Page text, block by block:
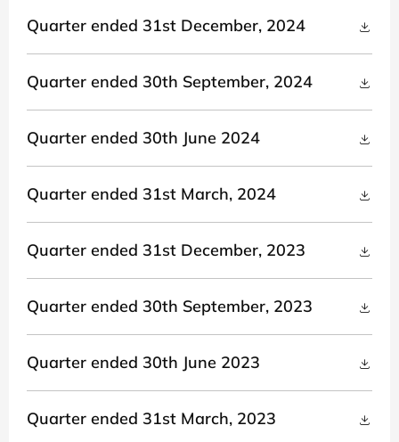
Quarter ended 31st December, 2024
Quarter ended 30th September, 2024
Quarter ended 30th June 2024
Quarter ended 31st March, 2024
Quarter ended 31st December, 2023
Quarter ended 30th September, 2023
Quarter ended 30th June 2023
Quarter ended 31st March, 2023